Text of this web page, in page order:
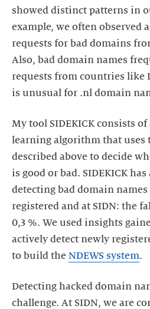
showed distinct patterns in
example, we often observed
requests for bad domains
Also, bad domain names
requests from countries like
is unusual for .nl domain
My tool SIDEKICK consists
learning algorithm that uses
described above to decide
is good or bad. SIDEKICK
detecting bad domain
registered and at SIDN: the
0,3 %. We used insights
actively detect newly
to build the NDEWS system.
Detecting hacked domain
challenge. At SIDN, we are